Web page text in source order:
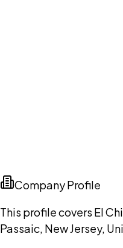
Company Profile
This profile covers El
Passaic, New Jersey,